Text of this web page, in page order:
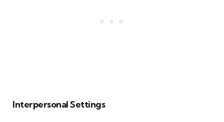
Interpersonal Settings